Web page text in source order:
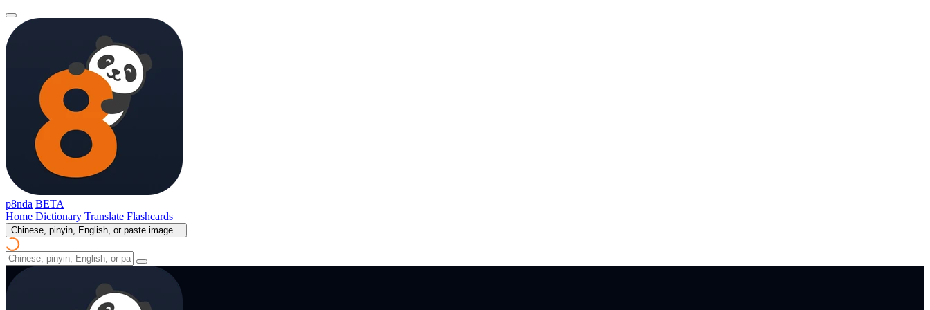
p8nda BETA
Home Dictionary Translate Flashcards
Chinese, pinyin, English, or paste image...